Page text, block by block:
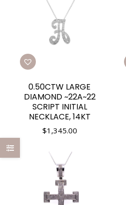
0.50CTW LARGE
DIAMOND ~22A~22
SCRIPT INITIAL
NECKLACE, 14KT
$1,345.00